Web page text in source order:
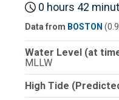
0 hours 42
Data from BOSTON
Water Level (at
MLLW
High Tide